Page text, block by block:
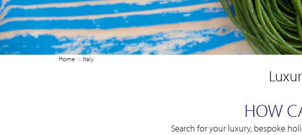
Home Italy
HOW
Search for your luxury, bespoke